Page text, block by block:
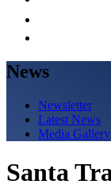
News
Newsletter
Latest News
Media Gallery
Santa